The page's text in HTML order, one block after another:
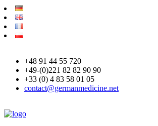
+48 91 44 55 720
+49-(0)221 82 82 90 90
+33 (0) 4 83 58 01 05
contact@germanmedicine.net